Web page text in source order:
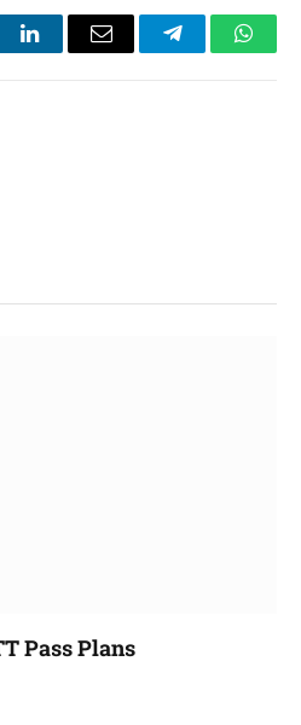
LinkedInEmail Telegram
Pass Plans